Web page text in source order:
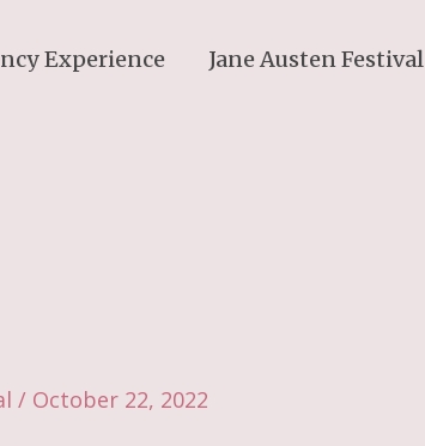
Experience Jane Austen Festival
/ October 22, 2022